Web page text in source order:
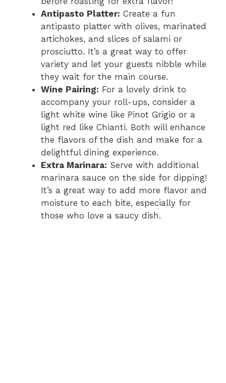
Antipasto Platter: Create a fun
antipasto platter with olives, marinated
artichokes, and slices of salami or
prosciutto. It’s a great way to offer
variety and let your guests nibble while
they wait for the main course.
Wine Pairing: For a lovely drink to
accompany your roll-ups, consider a
light white wine like Pinot Grigio or a
light red like Chianti. Both will enhance
the flavors of the dish and make for a
delightful dining experience.
Extra Marinara: Serve with additional
marinara sauce on the side for dipping!
It’s a great way to add more flavor and
moisture to each bite, especially for
those who love a saucy dish.